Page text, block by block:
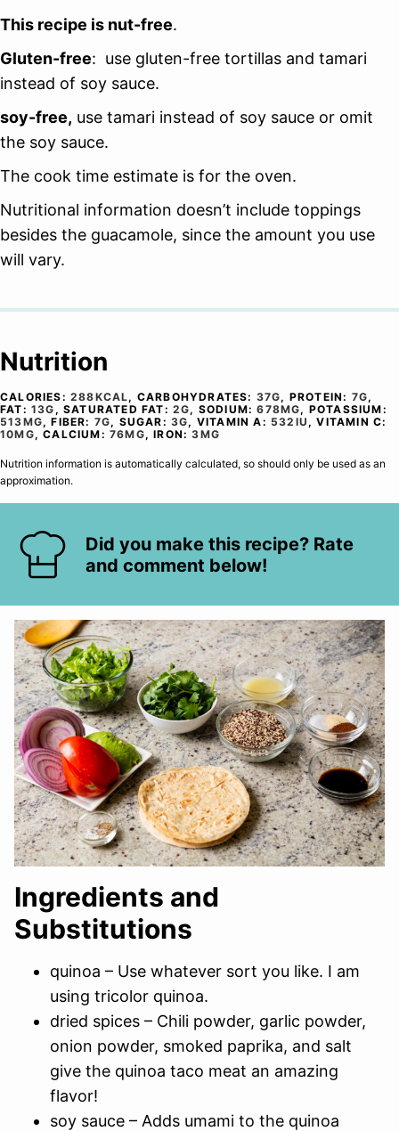
This recipe is nut-free.
Gluten-free: use gluten-free tortillas and tamari
instead of soy sauce.
soy-free, use tamari instead of soy sauce or omit
the soy sauce.
The cook time estimate is for the oven.
Nutritional information doesn’t include toppings
besides the guacamole, since the amount you use
will vary.
Nutrition
CALORIES: 288KCAL, CARBOHYDRATES: 37G, PROTEIN: 7G,
FAT: 13G ,SATURATED FAT:2G, SODIUM:678MG, POTASSIUM:
513MG,FIBER: 7G, SUGAR:3G, VITAMIN A: 532 IU ,VITAMIN C:
10MG,CALCIUM:76MG,IRON:3MG
Nutrition information is automatically calculated, so should only be used as an
approximation.
Did you make this recipe? Rate
and comment below!
Ingredients and
Substitutions
quinoa – Use whatever sort you like. I am
using tricolor quinoa.
dried spices – Chili powder, garlic powder,
onion powder, smoked paprika, and salt
give the quinoa taco meat an amazing
flavor!
soy sauce – Adds umami to the quinoa